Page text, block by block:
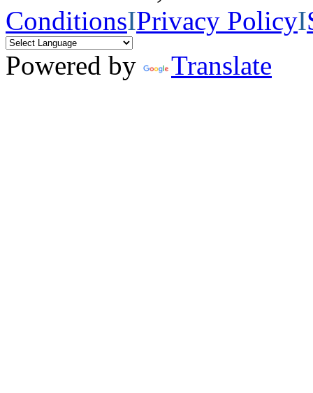
ConditionsIPrivacy PolicyI
Powered by
Translate